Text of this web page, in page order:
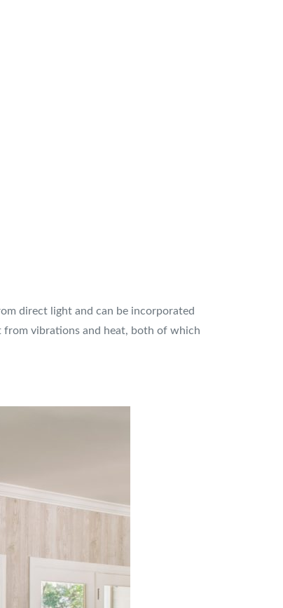
direct light and can be incorporated
from vibrations and heat, both of which